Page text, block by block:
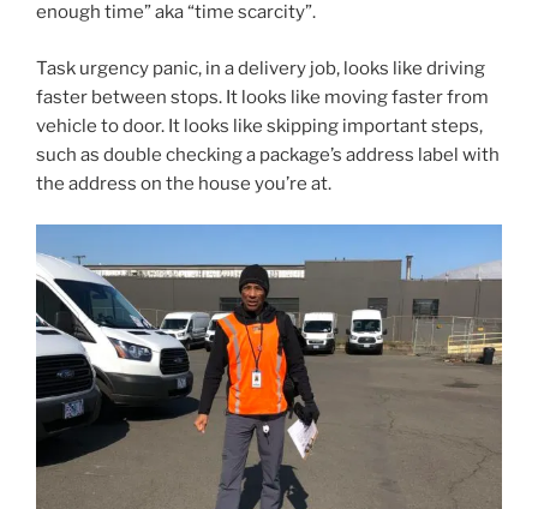
enough time” aka “time scarcity”.
Task urgency panic, in a delivery job, looks like driving
faster between stops. It looks like moving faster from
vehicle to door. It looks like skipping important steps,
such as double checking a package’s address label with
the address on the house you’re at.